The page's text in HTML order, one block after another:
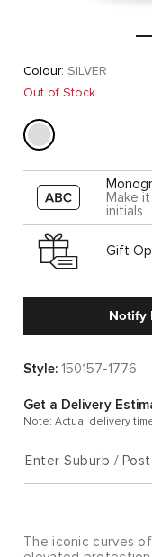
Colour: SILVER
Out of Stock
Make
initials
Gift
Notify
Style: 150157-1776
Get a Delivery
Note: Actual delivery
Enter Suburb /
The iconic curves